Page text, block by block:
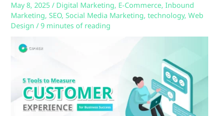
May 8, 2025/ Digital Marketing, E-Commerce,Inbound
Marketing,SEO,Social Media Marketing,technology,Web
Design /9 minutes of reading